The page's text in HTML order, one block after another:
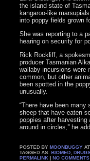
the island state of
kangaroo-like
into poppy fields grown
She was reporting to a
hearing on security for
Rick Rockliff, a
producer Tasmanian
wallaby incursions were
common, but other
been spotted in the
unusually.
“There have been many
sheep that have eaten
poppies after harvesting
around in circles,” he
POSTED BYMOONBUGGY
TAGGED AS:BIOMED ,
PERMALINK |NO COMMENTS